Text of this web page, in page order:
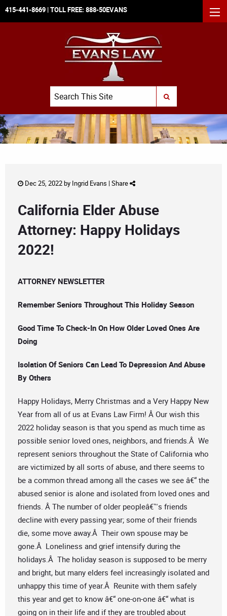
415-441-8669 | TOLL FREE: 888-50EVANS
Search
SUBMIT SEARCH
Dec 25, 2022 by Ingrid Evans | Share
California Elder Abuse
Attorney: Happy Holidays
2022!
ATTORNEY NEWSLETTER
Remember Seniors Throughout This Holiday Season
Good Time To Check-In On How Older Loved Ones Are
Doing
Isolation Of Seniors Can Lead To Depression And Abuse
By Others
Happy Holidays, Merry Christmas and a Very Happy New
Year from all of us at Evans Law Firm! Â Our wish this
2022 holiday season is that you spend as much time as
possible senior loved ones, neighbors, and friends.Â We
represent seniors throughout the State of California who
are victimized by all sorts of abuse, and there seems to
be a common thread among all the cases we see â€“ the
abused senior is alone and isolated from loved ones and
friends. Â The number of older peopleâ€™s friends
decline with every passing year; some of their friends
die, some move away.Â Their own spouse may be
gone.Â Loneliness and grief intensify during the
holidays.Â The holiday season is supposed to be merry
and bright, but many elders feel increasingly isolated and
unhappy this time of year.Â Reunite with them safely
this year and get to know â€“ one-on-one â€“ what is
going on in their life and if they are troubled about